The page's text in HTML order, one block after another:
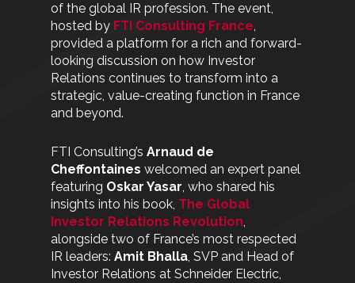
of the global IR profession. The event,
hosted by FTI Consulting France,
provided a platform for a rich and forward-
looking discussion on how Investor
Relations continues to transform into a
strategic, value-creating function in France
and beyond.
FTI Consulting’sArnaud de
Cheffontaines welcomed an expert panel
featuring Oskar Yasar, who shared his
insights into his book, The Global
Investor Relations Revolution,
alongside two of France’s most respected
IR leaders:Amit Bhalla, SVP and Head of
Investor Relations at Schneider Electric,